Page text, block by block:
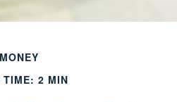
MONEY
TIME: 2 MIN